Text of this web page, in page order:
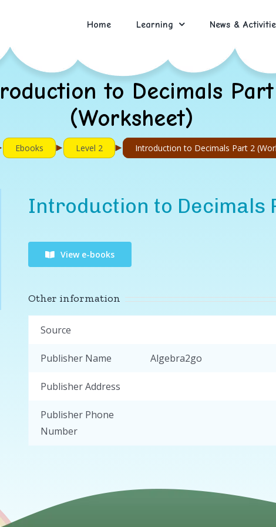
Home Learning News &
to Decimals
(Worksheet)
Ebooks ► Level 2 ► Introduction to Decimals Part 2
Introduction to Decimals
View e-books
Other information
Source
Publisher Name Algebra2go
Publisher Address
Publisher Phone
Number